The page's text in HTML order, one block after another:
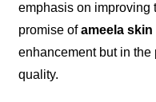
emphasis on improving
promise ofameela skin
enhancement but in the
quality.